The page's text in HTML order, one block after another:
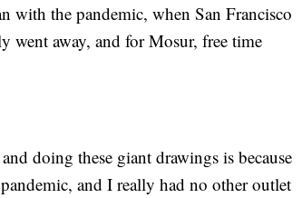
with the pandemic, when San Francisco
went away, and for Mosur, free time
doing these giant drawings is because
and I really had no other outlet